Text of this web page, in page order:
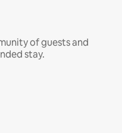
of guests and
stay.